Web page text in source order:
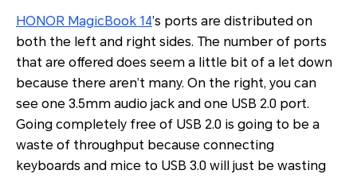
HONOR MagicBook 14’s ports are distributed on
both the left and right sides. The number of ports
that are offered does seem a little bit of a let down
because there aren’t many. On the right, you can
see one 3.5mm audio jack and one USB 2.0 port.
Going completely free of USB 2.0 is going to be a
waste of throughput because connecting
keyboards and mice to USB 3.0 will just be wasting